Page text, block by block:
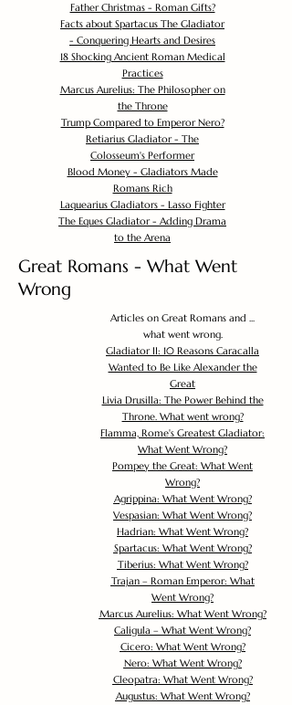
Father Christmas - Roman Gifts?
Facts about Spartacus The Gladiator
- Conquering Hearts and Desires
18 Shocking Ancient Roman Medical
Practices
Marcus Aurelius: The Philosopher on
the Throne
Trump Compared to Emperor Nero?
Retiarius Gladiator - The
Colosseum's Performer
Blood Money - Gladiators Made
Romans Rich
Laquearius Gladiators - Lasso Fighter
The Eques Gladiator - Adding Drama
to the Arena
Great Romans - What Went
Wrong
Articles on Great Romans and ...
what went wrong.
Gladiator II: 10 Reasons Caracalla
Wanted to Be Like Alexander the
Great
Livia Drusilla: The Power Behind the
Throne. What went wrong?
Flamma, Rome's Greatest Gladiator:
What Went Wrong?
Pompey the Great: What Went
Wrong?
Agrippina: What Went Wrong?
Vespasian: What Went Wrong?
Hadrian: What Went Wrong?
Spartacus: What Went Wrong?
Tiberius: What Went Wrong?
Trajan – Roman Emperor: What
Went Wrong?
Marcus Aurelius: What Went Wrong?
Caligula – What Went Wrong?
Cicero: What Went Wrong?
Nero: What Went Wrong?
Cleopatra: What Went Wrong?
Augustus: What Went Wrong?